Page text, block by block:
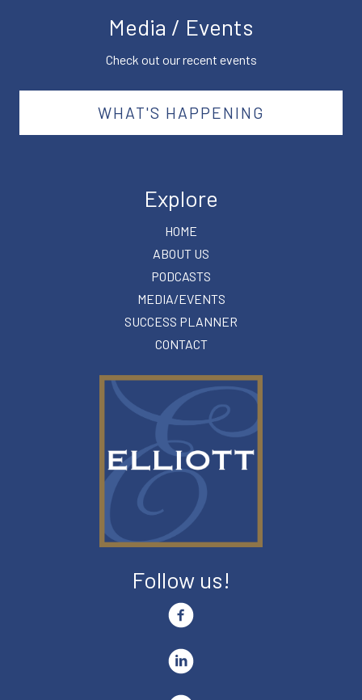
Media / Events
Check out our recent events
WHAT'S HAPPENING
Explore
HOME
ABOUT US
PODCASTS
MEDIA/EVENTS
SUCCESS PLANNER
CONTACT
Follow us!